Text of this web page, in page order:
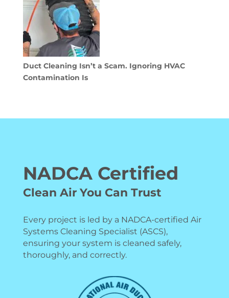
Duct Cleaning Isn’t a Scam. Ignoring HVAC
Contamination Is
NADCA Certified
Clean Air You Can Trust
Every project is led by a NADCA-certified Air
Systems Cleaning Specialist (ASCS),
ensuring your system is cleaned safely,
thoroughly, and correctly.